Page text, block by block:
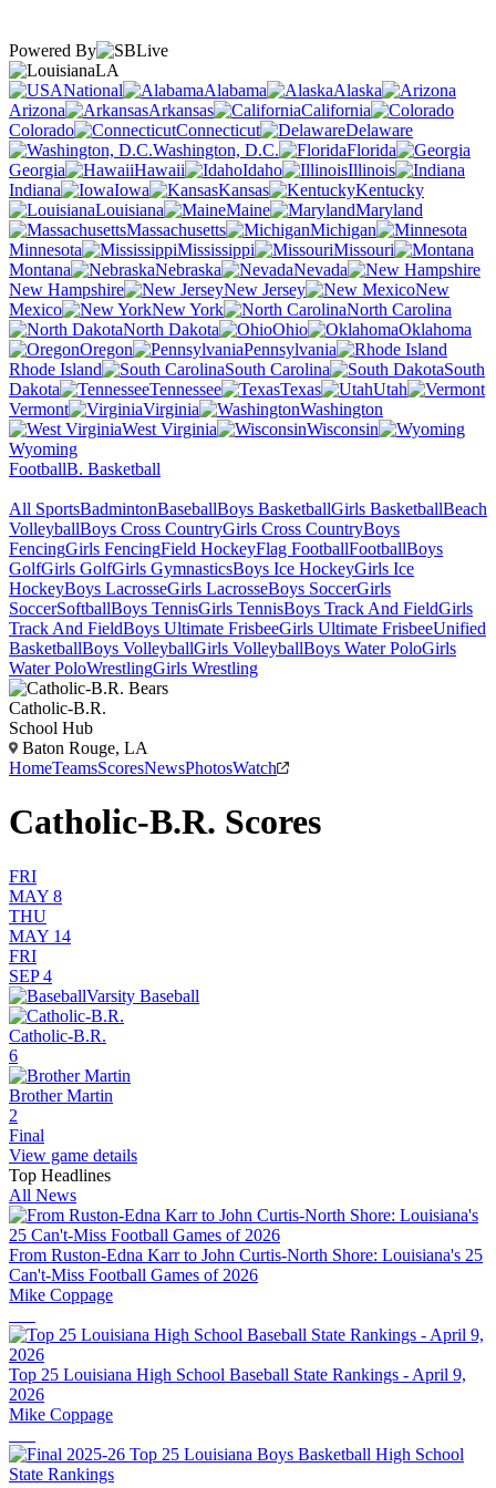
Powered By
LA
National
Alabama
Alaska
Arizona
Arkansas
California
Colorado
Connecticut
Delaware
Washington, D.C.
Florida
Georgia
Hawaii Idaho
Illinois
Indiana
Iowa Kansas
Kentucky
Louisiana
Maine
Maryland
Massachusetts
Michigan
Minnesota
Mississippi
Missouri
Montana
Nebraska
Nevada
New Hampshire
New Jersey
New
Mexico
New York
North Carolina
North Dakota
Ohio
Oklahoma
Oregon
Pennsylvania
Rhode Island
South Carolina
South
Dakota
Tennessee Texas
Utah
Vermont
Virginia
Washington
West Virginia
Wisconsin
Wyoming
FootballB. Basketball
All SportsBadmintonBaseballBoys BasketballGirls BasketballBeach
VolleyballBoys Cross CountryGirls Cross CountryBoys
FencingGirls FencingField HockeyFlag FootballFootballBoys
GolfGirls GolfGirls GymnasticsBoys Ice HockeyGirls Ice
HockeyBoys LacrosseGirls LacrosseBoys SoccerGirls
SoccerSoftballBoys TennisGirls TennisBoys Track And FieldGirls
Track And FieldBoys Ultimate FrisbeeGirls Ultimate FrisbeeUnified
BasketballBoys VolleyballGirls VolleyballBoys Water PoloGirls
Water PoloWrestlingGirls Wrestling
Catholic-B.R.
School Hub
Baton Rouge, LA
HomeTeamsScoresNewsPhotosWatch
Catholic-B.R. Scores
FRI
MAY 8
THU
MAY 14
FRI
SEP 4
Varsity Baseball
Catholic-B.R.
6
Brother Martin
2
Final
View game details
Top Headlines
All News
From Ruston-Edna Karr to John Curtis-North Shore: Louisiana's 25
Can't-Miss Football Games of 2026
Mike Coppage
Top 25 Louisiana High School Baseball State Rankings - April 9,
2026
Mike Coppage